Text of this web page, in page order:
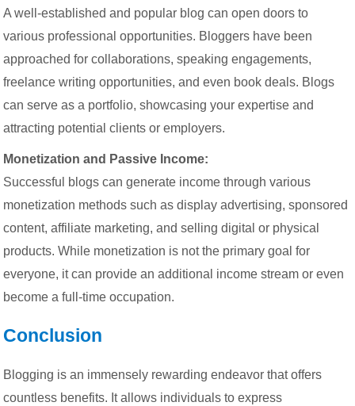
A well-established and popular blog can open doors to
various professional opportunities. Bloggers have been
approached for collaborations, speaking engagements,
freelance writing opportunities, and even book deals. Blogs
can serve as a portfolio, showcasing your expertise and
attracting potential clients or employers.
Monetization and Passive Income:
Successful blogs can generate income through various
monetization methods such as display advertising, sponsored
content, affiliate marketing, and selling digital or physical
products. While monetization is not the primary goal for
everyone, it can provide an additional income stream or even
become a full-time occupation.
Conclusion
Blogging is an immensely rewarding endeavor that offers
countless benefits. It allows individuals to express